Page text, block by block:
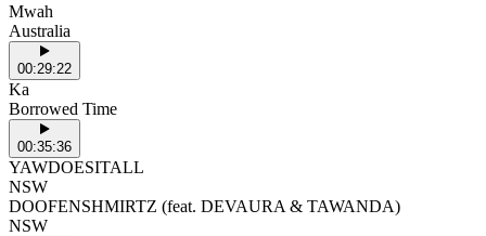
Mwah
Australia
00:29:22
Ka
Borrowed Time
00:35:36
YAWDOESITALL
NSW
DOOFENSHMIRTZ (feat. DEVAURA & TAWANDA)
NSW